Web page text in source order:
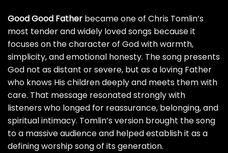
Good Good Father became one of Chris Tomlin’s
most tender and widely loved songs because it
focuses on the character of God with warmth,
simplicity, and emotional honesty. The song presents
God not as distant or severe, but as a loving Father
who knows His children deeply and meets them with
care. That message resonated strongly with
listeners who longed for reassurance, belonging, and
spiritual intimacy. Tomlin’s version brought the song
to a massive audience and helped establish it as a
defining worship song of its generation.